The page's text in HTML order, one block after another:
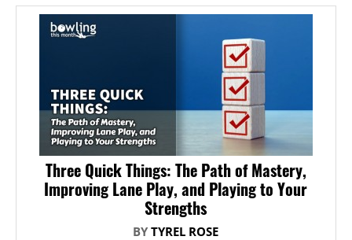
Three Quick Things: The Path of Mastery,
Improving Lane Play, and Playing to Your
Strengths
BYTYREL ROSE